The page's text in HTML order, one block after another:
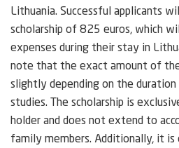
Lithuania. Successful applicants
scholarship of 825 euros, which
expenses during their stay in
note that the exact amount of
slightly depending on the
studies. The scholarship is
holder and does not extend to
family members. Additionally, it